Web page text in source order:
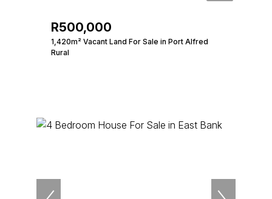
R500,000
1,420m² Vacant Land For Sale in Port Alfred
Rural